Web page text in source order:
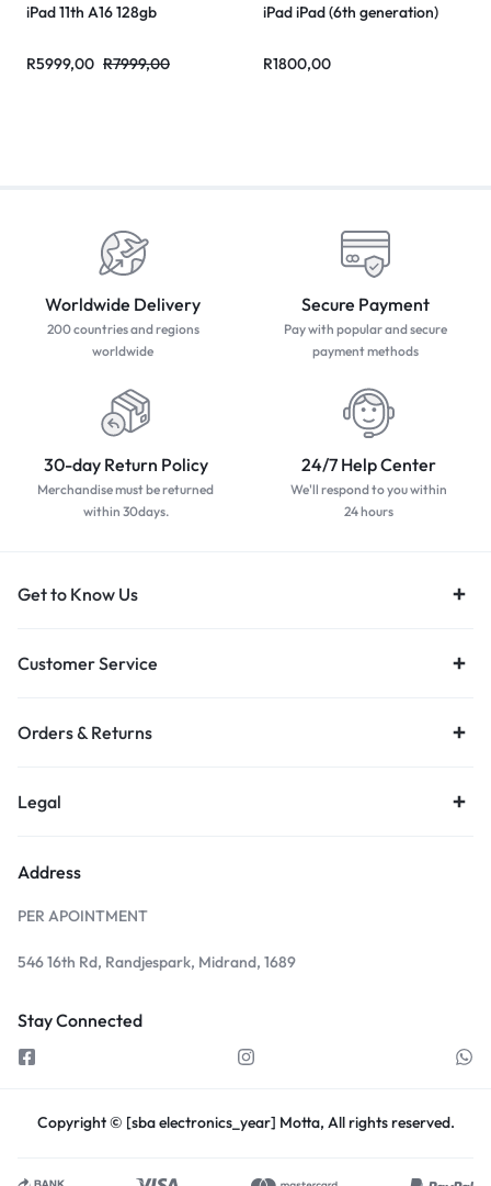
iPad 11th A16 128gb
R7999,00
R5999,00
iPad iPad (6th generation)
R1800,00
Worldwide Delivery
200 countries and regions
worldwide
Secure Payment
Pay with popular and secure
payment methods
30-day Return Policy
Merchandise must be returned
within 30days.
24/7 Help Center
We'll respond to you within
24 hours
Get to Know Us
Customer Service
Orders & Returns
Legal
Address
PER APOINTMENT
546 16th Rd, Randjespark, Midrand, 1689
Stay Connected
Copyright © [sba electronics_year] Motta, All rights reserved.